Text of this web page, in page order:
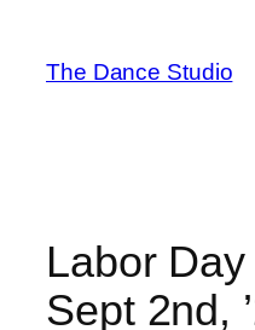
content
The Dance Studio
Labor
Sept 2nd,